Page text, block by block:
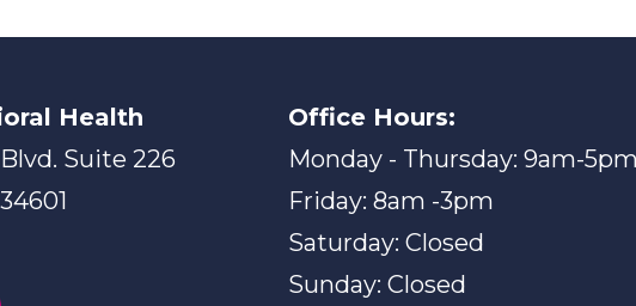
Health
Suite 226
Office Hours:
Monday - Thursday: 9am-5pm
Friday: 8am -3pm
Saturday: Closed
Sunday: Closed